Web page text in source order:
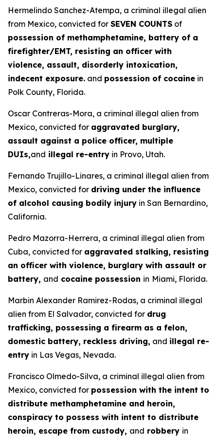
Hermelindo Sanchez-Atempa, a criminal illegal alien
from Mexico, convicted for SEVEN COUNTS of
possession of methamphetamine, battery of a
firefighter/EMT, resisting an officer with
violence, assault, disorderly intoxication,
indecent exposure. and possession of cocaine in
Polk County, Florida.
Oscar Contreras-Mora, a criminal illegal alien from
Mexico, convicted for aggravated burglary,
assault against a police officer, multiple
DUIs,and illegal re-entry in Provo, Utah.
Fernando Trujillo-Linares, a criminal illegal alien from
Mexico, convicted for driving under the influence
of alcohol causing bodily injury in San Bernardino,
California.
Pedro Mazorra-Herrera, a criminal illegal alien from
Cuba, convicted for aggravated stalking, resisting
an officer with violence, burglary with assault or
battery, and cocaine possession in Miami, Florida.
Marbin Alexander Ramirez-Rodas, a criminal illegal
alien from El Salvador, convicted for drug
trafficking, possessing a firearm as a felon,
domestic battery, reckless driving, and illegal re-
entry in Las Vegas, Nevada.
Francisco Olmedo-Silva, a criminal illegal alien from
Mexico, convicted for possession with the intent to
distribute methamphetamine and heroin,
conspiracy to possess with intent to distribute
heroin, escape from custody, and robbery in